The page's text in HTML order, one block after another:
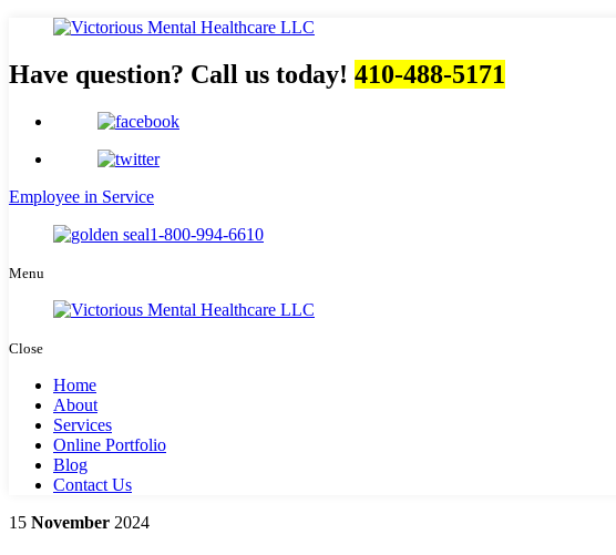
Have question? Call us today! 410-488-5171
Employee in Service
1-800-994-6610
Menu
Close
Home
About
Services
Online Portfolio
Blog
Contact Us
15 November 2024